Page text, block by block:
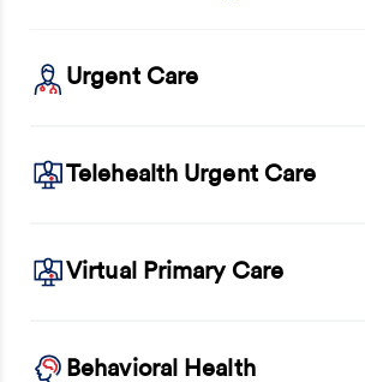
Urgent Care
Telehealth Urgent Care
Virtual Primary Care
Behavioral Health